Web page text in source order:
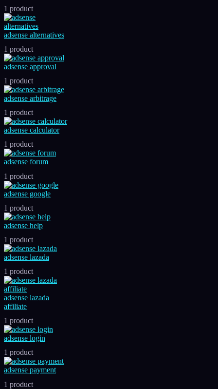
1 product
adsense alternatives
1 product
adsense approval
1 product
adsense arbitrage
1 product
adsense calculator
1 product
adsense forum
1 product
adsense google
1 product
adsense help
1 product
adsense lazada
1 product
adsense lazada
affiliate
1 product
adsense login
1 product
adsense payment
1 product